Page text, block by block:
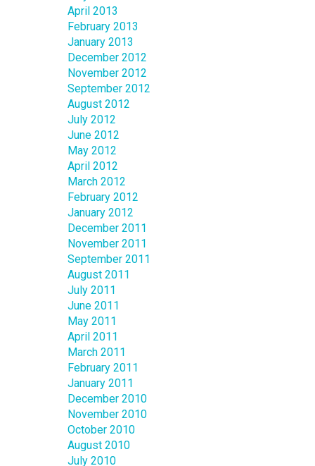
April 2013
February 2013
January 2013
December 2012
November 2012
September 2012
August 2012
July 2012
June 2012
May 2012
April 2012
March 2012
February 2012
January 2012
December 2011
November 2011
September 2011
August 2011
July 2011
June 2011
May 2011
April 2011
March 2011
February 2011
January 2011
December 2010
November 2010
October 2010
August 2010
July 2010